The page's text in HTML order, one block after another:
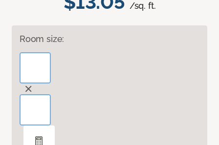
/sq. ft.
Room size: